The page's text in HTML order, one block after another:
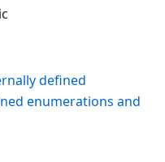
defined
enumerations and